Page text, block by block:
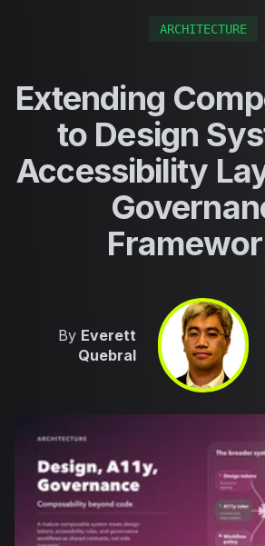
ARCHITECTURE
Extending
to Design
Accessibility
By Everett
Quebral